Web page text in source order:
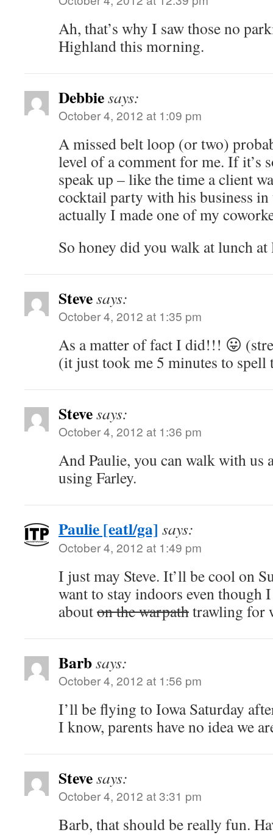
Ah, that’s why I saw those no
Highland this morning.
Debbiesays:
October 4, 2012 at 1:09 pm
A missed belt loop (or two)
level of a comment for me. If it’s
speak up – like the time a client
cocktail party with his business
actually I made one of my
So honey did you walk at lunch
Stevesays:
October 4, 2012 at 1:35 pm
As a matter of fact I did!!! 😛
(it just took me 5 minutes to spell
Stevesays:
October 4, 2012 at 1:36 pm
And Paulie, you can walk with us
using Farley.
Paulie [eatl/ga] says:
October 4, 2012 at 1:49 pm
I just may Steve. It’ll be cool on
want to stay indoors even though
abouton the warpathtrawling for
Barbsays:
October 4, 2012 at 1:56 pm
I’ll be flying to Iowa Saturday
I know, parents have no idea we
Stevesays:
October 4, 2012 at 3:31 pm
Barb, that should be really fun.